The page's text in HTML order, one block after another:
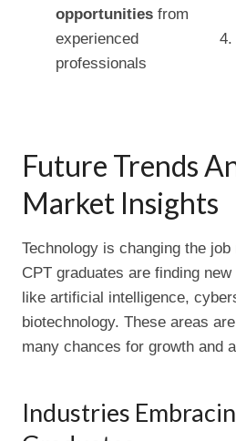
opportunities from
experienced
professionals
Future Trends
Market Insights
Technology is changing the
CPT graduates are finding
like artificial intelligence,
biotechnology. These areas
many chances for growth and
Industries